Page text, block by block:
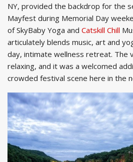
NY, provided the backdrop for the
Mayfest during Memorial Day
of SkyBaby Yoga and Catskill Chill
articulately blends music, art and y
day, intimate wellness retreat. The
relaxing, and it was a welcomed
crowded festival scene here in the